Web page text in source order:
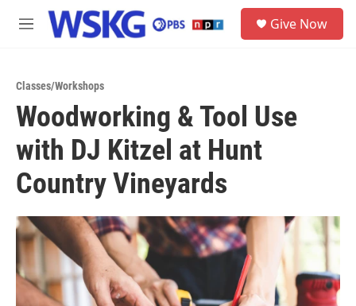
Skip to main content
M
Give Now
Classes/Workshops
Woodworking & Tool Use
with DJ Kitzel at Hunt
Country Vineyards